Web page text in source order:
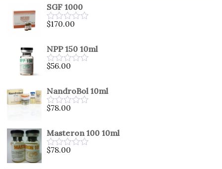
SGF 1000
Rated
of
5
$170.00
NPP 150 10ml
Rated
of
5
$56.00
NandroBol 10ml
Rated
of
5
$78.00
Masteron 100 10ml
Rated
$78.00